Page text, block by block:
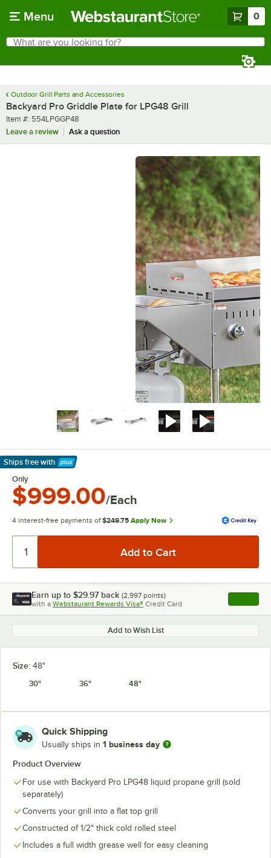
Menu 0
Search
What are you looking for?
Outdoor Grill Parts and Accessories
Backyard Pro Griddle Plate for LPG48 Grill
Item number
Item #: 554LPGGP48
Leave a review
Ask a question
Ships free with
Learn More
Only
$999.00/Each
4 interest-free payments of $249.75 Apply Now
Earn up to $29.97 back (2,997 points)
with a Webstaurant Rewards Visa® Credit Card , opens
Add to Wish List
Size: 48"
30"
36" 48"
Quick Shipping
Usually ships in 1 business day
Product Overview
For use with Backyard Pro LPG48 liquid propane grill (sold
separately)
Converts your grill into a flat top grill
Constructed of 1/2" thick cold rolled steel
Includes a full width grease well for easy cleaning